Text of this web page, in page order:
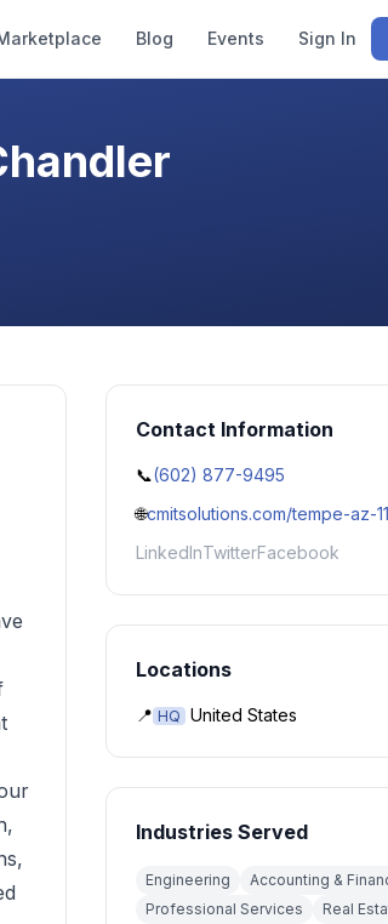
Blog Events Sign In
Contact Information
📞(602) 877-9495
🌐cmitsolutions.com/tempe-az-
LinkedInTwitterFacebook
Locations
📍 HQ United States
Industries Served
Engineering Accounting &
Professional Services
Real